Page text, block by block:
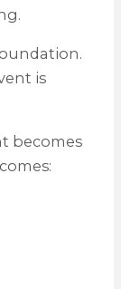
is
becomes